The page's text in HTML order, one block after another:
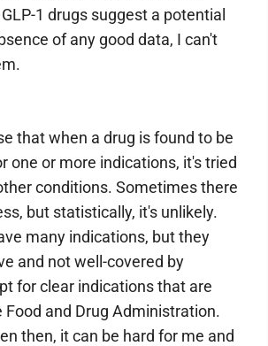
1 drugs suggest a potential
of any good data, I can't
that when a drug is found to be
one or more indications, it's tried
conditions. Sometimes there
but statistically, it's unlikely.
many indications, but they
and not well-covered by
for clear indications that are
Food and Drug Administration.
then, it can be hard for me and